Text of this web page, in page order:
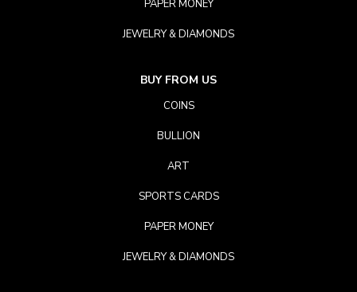
PAPER MONEY
JEWELRY & DIAMONDS
BUY FROM US
COINS
BULLION
ART
SPORTS CARDS
PAPER MONEY
JEWELRY & DIAMONDS